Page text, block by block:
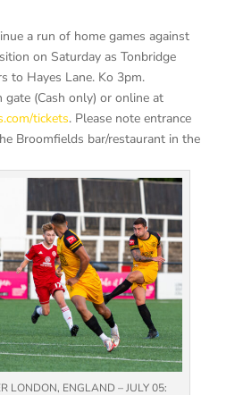
a run of home games against
on Saturday as Tonbridge
to Hayes Lane. Ko 3pm.
(Cash only) or online at
tickets. Please note entrance
Broomfields bar/restaurant in the
LONDON, ENGLAND – JULY 05: